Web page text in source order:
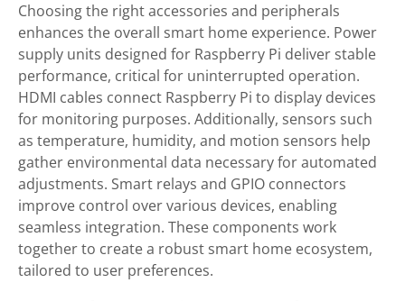
Choosing the right accessories and peripherals
enhances the overall smart home experience. Power
supply units designed for Raspberry Pi deliver stable
performance, critical for uninterrupted operation.
HDMI cables connect Raspberry Pi to display devices
for monitoring purposes. Additionally, sensors such
as temperature, humidity, and motion sensors help
gather environmental data necessary for automated
adjustments. Smart relays and GPIO connectors
improve control over various devices, enabling
seamless integration. These components work
together to create a robust smart home ecosystem,
tailored to user preferences.